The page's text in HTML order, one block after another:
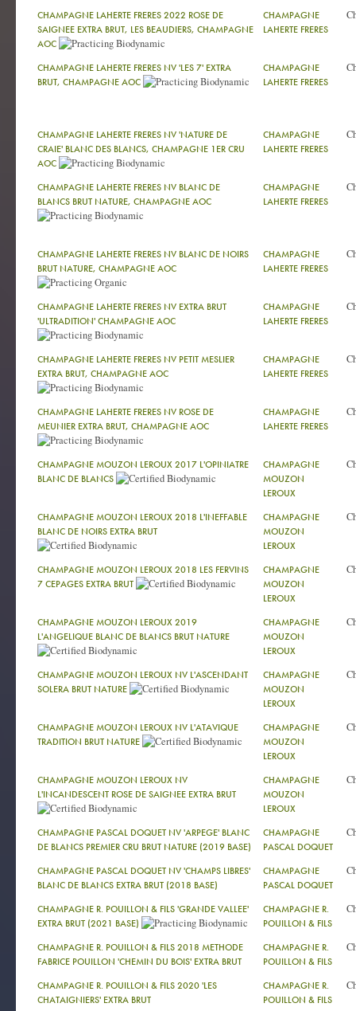
CHAMPAGNE LAHERTE FRERES 2022 ROSE DE
SAIGNEE EXTRA BRUT, LES BEAUDIERS, CHAMPAGNE
AOC
CHAMPAGNE
LAHERTE FRERES
CHAMPAGNE LAHERTE FRERES NV 'LES 7' EXTRA
BRUT, CHAMPAGNE AOC
CHAMPAGNE
LAHERTE FRERES
CHAMPAGNE LAHERTE FRERES NV 'NATURE DE
CRAIE' BLANC DES BLANCS, CHAMPAGNE 1ER CRU
AOC
CHAMPAGNE
LAHERTE FRERES
CHAMPAGNE LAHERTE FRERES NV BLANC DE
BLANCS BRUT NATURE, CHAMPAGNE AOC
CHAMPAGNE
LAHERTE FRERES
CHAMPAGNE LAHERTE FRERES NV BLANC DE NOIRS
BRUT NATURE, CHAMPAGNE AOC
CHAMPAGNE
LAHERTE FRERES
CHAMPAGNE LAHERTE FRERES NV EXTRA BRUT
'ULTRADITION' CHAMPAGNE AOC
CHAMPAGNE
LAHERTE FRERES
CHAMPAGNE LAHERTE FRERES NV PETIT MESLIER
EXTRA BRUT, CHAMPAGNE AOC
CHAMPAGNE
LAHERTE FRERES
CHAMPAGNE LAHERTE FRERES NV ROSE DE
MEUNIER EXTRA BRUT, CHAMPAGNE AOC
CHAMPAGNE
LAHERTE FRERES
CHAMPAGNE MOUZON LEROUX 2017 L'OPINIATRE
BLANC DE BLANCS
CHAMPAGNE
MOUZON
LEROUX
CHAMPAGNE MOUZON LEROUX 2018 L'INEFFABLE
BLANC DE NOIRS EXTRA BRUT
CHAMPAGNE
MOUZON
LEROUX
CHAMPAGNE MOUZON LEROUX 2018 LES FERVINS
7 CEPAGES EXTRA BRUT
CHAMPAGNE
MOUZON
LEROUX
CHAMPAGNE MOUZON LEROUX 2019
L'ANGELIQUE BLANC DE BLANCS BRUT NATURE
CHAMPAGNE
MOUZON
LEROUX
CHAMPAGNE MOUZON LEROUX NV L'ASCENDANT
SOLERA BRUT NATURE
CHAMPAGNE
MOUZON
LEROUX
CHAMPAGNE MOUZON LEROUX NV L'ATAVIQUE
TRADITION BRUT NATURE
CHAMPAGNE
MOUZON
LEROUX
CHAMPAGNE MOUZON LEROUX NV
L'INCANDESCENT ROSE DE SAIGNEE EXTRA BRUT
CHAMPAGNE
MOUZON
LEROUX
CHAMPAGNE PASCAL DOQUET NV 'ARPEGE' BLANC
DE BLANCS PREMIER CRU BRUT NATURE (2019 BASE)
CHAMPAGNE
PASCAL DOQUET
CHAMPAGNE PASCAL DOQUET NV 'CHAMPS LIBRES'
BLANC DE BLANCS EXTRA BRUT (2018 BASE)
CHAMPAGNE
PASCAL DOQUET
CHAMPAGNE R. POUILLON & FILS 'GRANDE VALLEE'
EXTRA BRUT (2021 BASE)
CHAMPAGNE R.
POUILLON & FILS
CHAMPAGNE R. POUILLON & FILS 2018 METHODE
FABRICE POUILLON 'CHEMIN DU BOIS' EXTRA BRUT
CHAMPAGNE R.
POUILLON & FILS
CHAMPAGNE R. POUILLON & FILS 2020 'LES
CHATAIGNIERS' EXTRA BRUT
CHAMPAGNE R.
POUILLON & FILS